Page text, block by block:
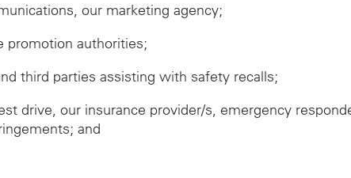
our marketing agency;
promotion authorities;
third parties assisting with safety recalls;
drive, our insurance provider/s, emergency
and